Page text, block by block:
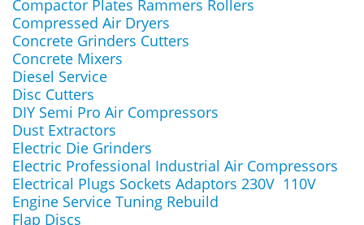
Compactor Plates Rammers Rollers
Compressed Air Dryers
Concrete Grinders Cutters
Concrete Mixers
Diesel Service
Disc Cutters
DIY Semi Pro Air Compressors
Dust Extractors
Electric Die Grinders
Electric Professional Industrial Air Compressors
Electrical Plugs Sockets Adaptors 230V 110V
Engine Service Tuning Rebuild
Flap Discs